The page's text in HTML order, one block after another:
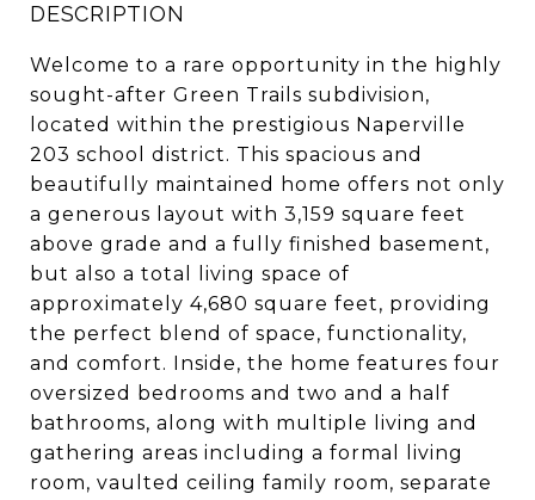
DESCRIPTION
Welcome to a rare opportunity in the highly
sought-after Green Trails subdivision,
located within the prestigious Naperville
203 school district. This spacious and
beautifully maintained home offers not only
a generous layout with 3,159 square feet
above grade and a fully finished basement,
but also a total living space of
approximately 4,680 square feet, providing
the perfect blend of space, functionality,
and comfort. Inside, the home features four
oversized bedrooms and two and a half
bathrooms, along with multiple living and
gathering areas including a formal living
room, vaulted ceiling family room, separate